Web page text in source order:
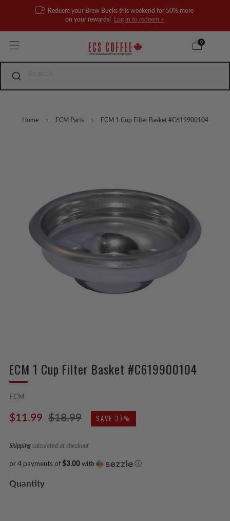
Redeem your Brew Bucks this weekend for 50% more
on your rewards!
Log in to redeem >
0
Home ECM Parts ECM 1 Cup Filter Basket #C619900104
ECM 1 Cup Filter Basket #C619900104
ECM
Regular
$11.99 Sale
$18.99 SAVE 37%
Shipping calculated at checkout
or 4 payments of$3.00with ⓘ
Quantity